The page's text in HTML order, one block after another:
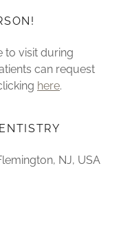
to visit during
can request
here.
NJ, USA